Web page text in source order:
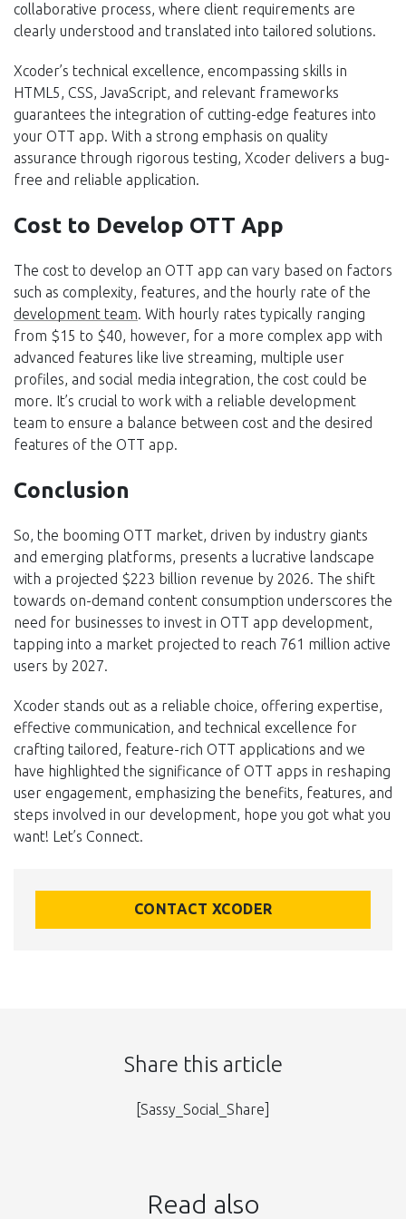
collaborative process, where client requirements are
clearly understood and translated into tailored solutions.
Xcoder’s technical excellence, encompassing skills in
HTML5, CSS, JavaScript, and relevant frameworks
guarantees the integration of cutting-edge features into
your OTT app. With a strong emphasis on quality
assurance through rigorous testing, Xcoder delivers a bug-
free and reliable application.
Cost to Develop OTT App
The cost to develop an OTT app can vary based on factors
such as complexity, features, and the hourly rate of the
development team . With hourly rates typically ranging
from $15 to $40, however, for a more complex app with
advanced features like live streaming, multiple user
profiles, and social media integration, the cost could be
more. It’s crucial to work with a reliable development
team to ensure a balance between cost and the desired
features of the OTT app.
Conclusion
So, the booming OTT market, driven by industry giants
and emerging platforms, presents a lucrative landscape
with a projected $223 billion revenue by 2026. The shift
towards on-demand content consumption underscores the
need for businesses to invest in OTT app development,
tapping into a market projected to reach 761 million active
users by 2027.
Xcoder stands out as a reliable choice, offering expertise,
effective communication, and technical excellence for
crafting tailored, feature-rich OTT applications and we
have highlighted the significance of OTT apps in reshaping
user engagement, emphasizing the benefits, features, and
steps involved in our development, hope you got what you
want! Let’s Connect.
CONTACT XCODER
Share this article
[Sassy_Social_Share]
Read also